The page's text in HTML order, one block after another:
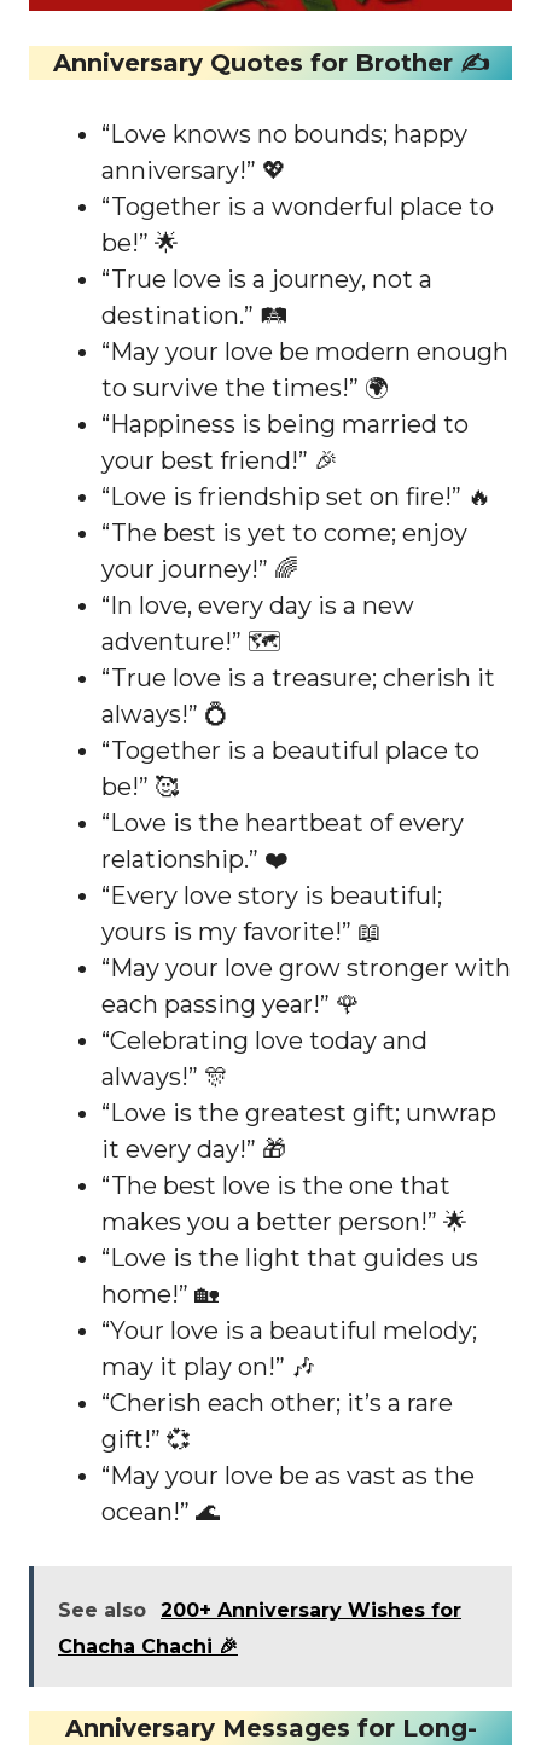
Anniversary Quotes for Brother ✍️
“Love knows no bounds; happy
anniversary!” 💖
“Together is a wonderful place to
be!” 🌟
“True love is a journey, not a
destination.” 🛤️
“May your love be modern enough
to survive the times!” 🌍
“Happiness is being married to
your best friend!” 🎉
“Love is friendship set on fire!” 🔥
“The best is yet to come; enjoy
your journey!” 🌈
“In love, every day is a new
adventure!” 🗺️
“True love is a treasure; cherish it
always!” 💍
“Together is a beautiful place to
be!” 🥰
“Love is the heartbeat of every
relationship.” ❤️
“Every love story is beautiful;
yours is my favorite!” 📖
“May your love grow stronger with
each passing year!” 🌹
“Celebrating love today and
always!” 🎊
“Love is the greatest gift; unwrap
it every day!” 🎁
“The best love is the one that
makes you a better person!” 🌟
“Love is the light that guides us
home!” 🏡
“Your love is a beautiful melody;
may it play on!” 🎶
“Cherish each other; it’s a rare
gift!” 💞
“May your love be as vast as the
ocean!” 🌊
See also
200+ Anniversary Wishes for
Chacha Chachi 🎉
Anniversary Messages for Long-